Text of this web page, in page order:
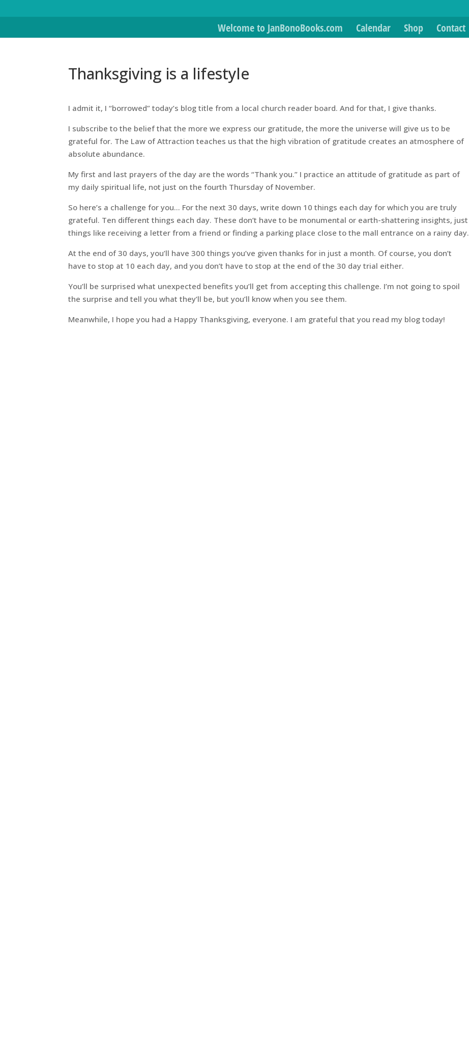
Welcome to JanBonoBooks.com Calendar Shop Contact
Thanksgiving is a lifestyle
I admit it, I “borrowed” today’s blog title from a local church reader board. And for that, I give thanks.
I subscribe to the belief that the more we express our gratitude, the more the universe will give us to be
grateful for. The Law of Attraction teaches us that the high vibration of gratitude creates an atmosphere of
absolute abundance.
My first and last prayers of the day are the words “Thank you.” I practice an attitude of gratitude as part of
my daily spiritual life, not just on the fourth Thursday of November.
So here’s a challenge for you… For the next 30 days, write down 10 things each day for which you are truly
grateful. Ten different things each day. These don’t have to be monumental or earth-shattering insights, just
things like receiving a letter from a friend or finding a parking place close to the mall entrance on a rainy day.
At the end of 30 days, you’ll have 300 things you’ve given thanks for in just a month. Of course, you don’t
have to stop at 10 each day, and you don’t have to stop at the end of the 30 day trial either.
You’ll be surprised what unexpected benefits you’ll get from accepting this challenge. I’m not going to spoil
the surprise and tell you what they’ll be, but you’ll know when you see them.
Meanwhile, I hope you had a Happy Thanksgiving, everyone. I am grateful that you read my blog today!